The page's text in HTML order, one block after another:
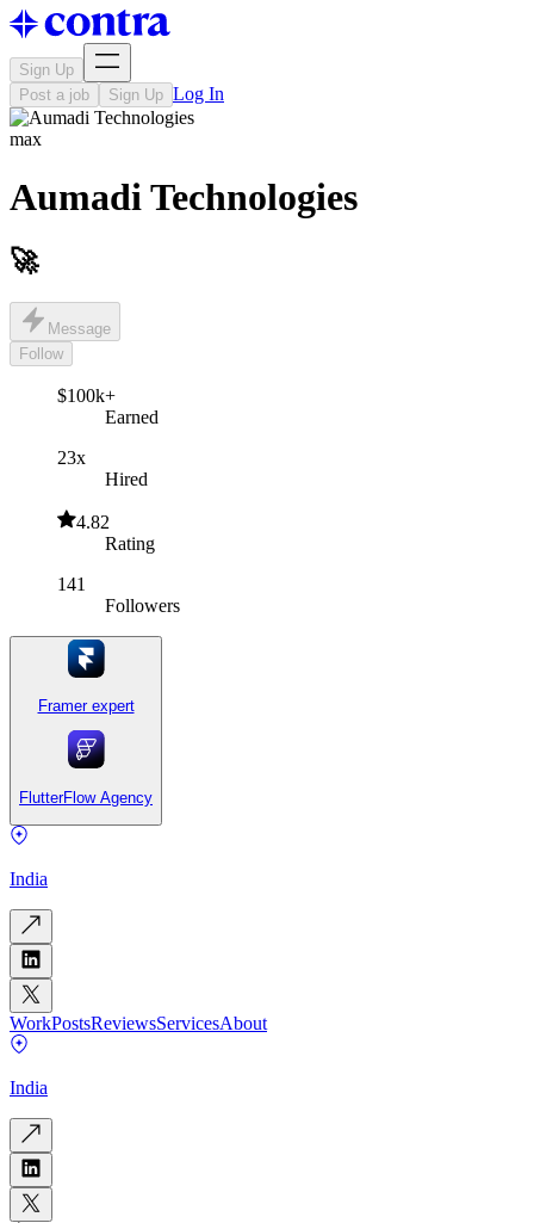
Sign Up
Post a job
Sign Up Log In
max
Aumadi Technologies
🚀
Message
Follow
$100k+
Earned
23x
Hired
4.82
Rating
141
Followers
Framer expert
FlutterFlow Agency
India
WorkPostsReviewsServicesAbout
India